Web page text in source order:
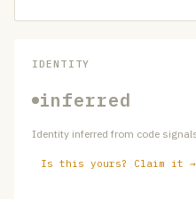
IDENTITY
inferred
Identity inferred from code
Is this yours? Claim it →